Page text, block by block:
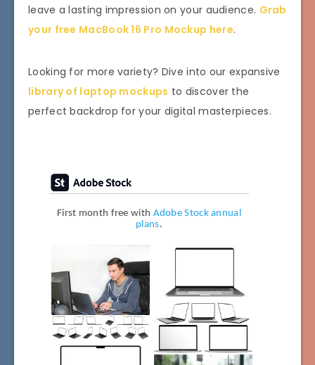
leave a lasting impression on your audience. Grab
your free MacBook 16 Pro Mockup here.
Looking for more variety? Dive into our expansive
library of laptop mockups to discover the
perfect backdrop for your digital masterpieces.
First month free with Adobe Stock annual
plans.